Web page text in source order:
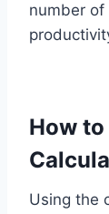
number of
How
Using the